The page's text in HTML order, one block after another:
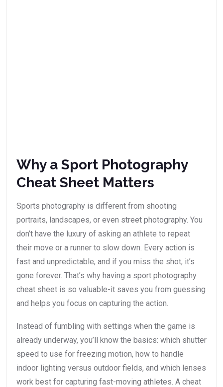
Why a Sport Photography
Cheat Sheet Matters
Sports photography is different from shooting
portraits, landscapes, or even street photography. You
don’t have the luxury of asking an athlete to repeat
their move or a runner to slow down. Every action is
fast and unpredictable, and if you miss the shot, it’s
gone forever. That’s why having a sport photography
cheat sheet is so valuable-it saves you from guessing
and helps you focus on capturing the action.
Instead of fumbling with settings when the game is
already underway, you’ll know the basics: which shutter
speed to use for freezing motion, how to handle
indoor lighting versus outdoor fields, and which lenses
work best for capturing fast-moving athletes. A cheat